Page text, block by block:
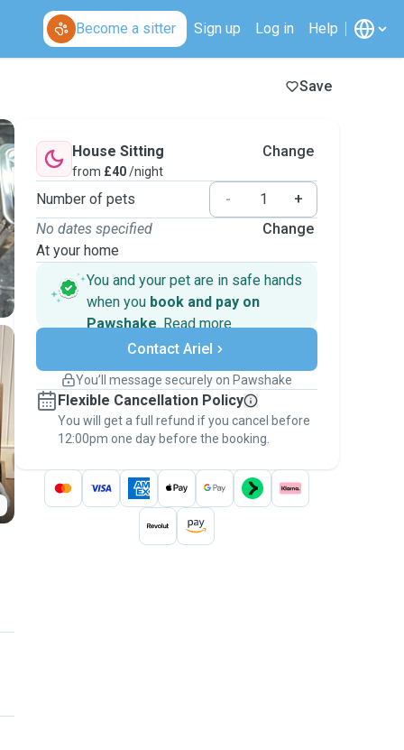
Become a sitter Sign up Log in Help
Save
House Sitting
from £40/night
Change
Number of pets -
+
No dates specified
At your home
Change
You and your pet are in safe hands
when you book and pay on
Pawshake. Read more
Secure payments
Support if plans change
Keep everything on Pawshake - from first
message, to payment - to stay covered by
thePawshake Guarantee.
Contact Ariel
You’ll message securely on Pawshake
Flexible Cancellation Policy
You will get a full refund if you cancel before
12:00pm one day before the booking.